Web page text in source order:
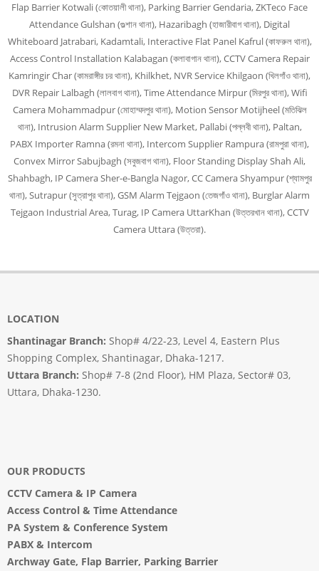
Flap Barrier Kotwali (কোতয়ালী থানা), Parking Barrier Gendaria, ZKTeco Face
Attendance Gulshan (গুল্শান থানা), Hazaribagh (হাজারীবাগ থানা), Digital
Whiteboard Jatrabari, Kadamtali, Interactive Flat Panel Kafrul (কাফরুল থানা),
Access Control Installation Kalabagan (কলাবাগান থানা), CCTV Camera Repair
Kamringir Char (কামরাঙ্গীর চর থানা), Khilkhet, NVR Service Khilgaon (খিলগাঁও থানা),
DVR Repair Lalbagh (লালবাগ থানা), Time Attendance Mirpur (মিরপুর থানা), Wifi
Camera Mohammadpur (মোহাম্মদপুর থানা), Motion Sensor Motijheel (মতিঝিল
থানা), Intrusion Alarm Supplier New Market, Pallabi (পল্লবী থানা), Paltan,
PABX Importer Ramna (রমনা থানা), Intercom Supplier Rampura (রামপুরা থানা),
Convex Mirror Sabujbagh (সবুজবাগ থানা), Floor Standing Display Shah Ali,
Shahbagh, IP Camera Sher-e-Bangla Nagor, CC Camera Shyampur (শ্যামপুর
থানা), Sutrapur (সুত্রাপুর থানা), GSM Alarm Tejgaon (তেজগাঁও থানা), Burglar Alarm
Tejgaon Industrial Area, Turag, IP Camera UttarKhan (উত্তরখান থানা), CCTV
Camera Uttara (উত্তরা).
LOCATION
Shantinagar Branch: Shop# 4/22-23, Level 4, Eastern Plus
Shopping Complex, Shantinagar, Dhaka-1217.
Uttara Branch: Shop# 7-8 (2nd Floor), HM Plaza, Sector# 03,
Uttara, Dhaka-1230.
OUR PRODUCTS
CCTV Camera & IP Camera
Access Control & Time Attendance
PA System & Conference System
PABX & Intercom
Archway Gate, Flap Barrier, Parking Barrier